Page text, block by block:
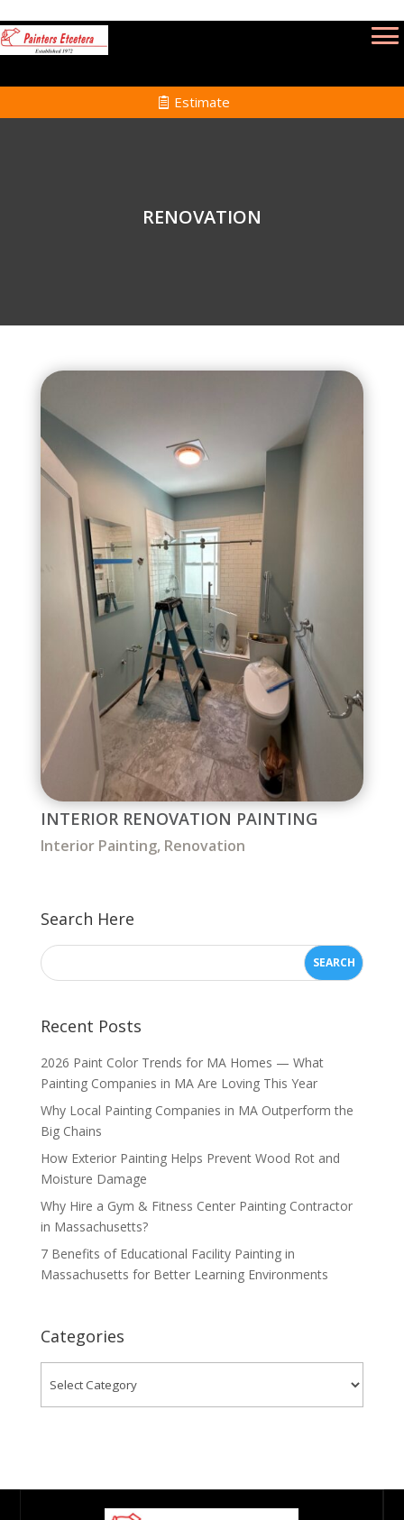
Estimate
RENOVATION
INTERIOR RENOVATION PAINTING
Interior Painting, Renovation
Search Here
Recent Posts
2026 Paint Color Trends for MA Homes — What
Painting Companies in MA Are Loving This Year
Why Local Painting Companies in MA Outperform the
Big Chains
How Exterior Painting Helps Prevent Wood Rot and
Moisture Damage
Why Hire a Gym & Fitness Center Painting Contractor
in Massachusetts?
7 Benefits of Educational Facility Painting in
Massachusetts for Better Learning Environments
Categories